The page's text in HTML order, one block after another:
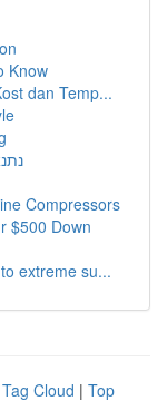
Know
dan Temp...
Compressors
$500 Down
extreme su...
Tag Cloud | Top